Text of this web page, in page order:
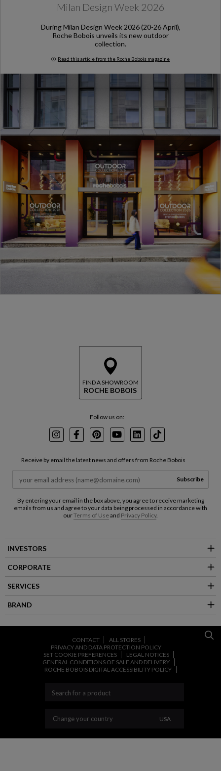
Milan Design Week 2026
During Milan Design Week 2026 (20-26 April),
Roche Bobois unveils its new outdoor
collection.
Read this article from the Roche Bobois magazine
Milan Design Week 2026
FIND A SHOWROOM
ROCHE BOBOIS
Follow us on:
InstagramFacebookPinterest
YoutubeLinkedInTikTok
Receive by email the latest news and offers from Roche Bobois
Subscribe
By entering your email in the box above, you agree to receive marketing
emails from us and agree to your data being processed in accordance with
ourTerms of Useand Privacy Policy.
INVESTORS
CORPORATE
SERVICES
BRAND
CONTACT
ALL STORES
PRIVACY AND DATA PROTECTION POLICY
SET COOKIE PREFERENCES
LEGAL NOTICES
GENERAL CONDITIONS OF SALE AND DELIVERY
ROCHE BOBOIS DIGITAL ACCESSIBILITY POLICY
Change your country CHANGE YOUR
USA